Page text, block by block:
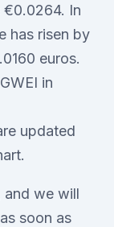
€0.0264. In
has risen by
euros.
in
updated
and we will
soon as